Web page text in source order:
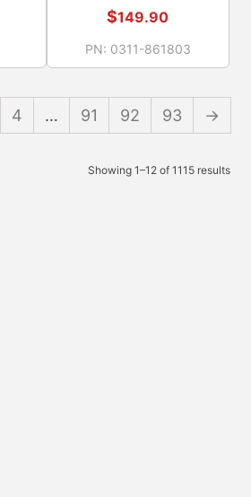
Rated
5.00out
of 5
$149.90
PN: 0311-861803
Showing 1–12 of 1115 results
4 … 91 92 93 →